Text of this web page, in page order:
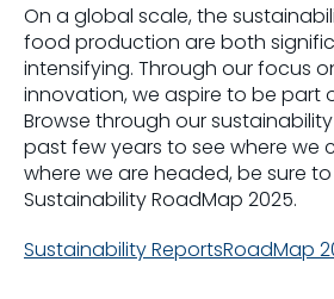
On a global scale, the
food production are both
intensifying. Through our focus
innovation, we aspire to be part
Browse through our
past few years to see where we
where we are headed, be sure
Sustainability RoadMap 2025.
Sustainability ReportsRoadMap